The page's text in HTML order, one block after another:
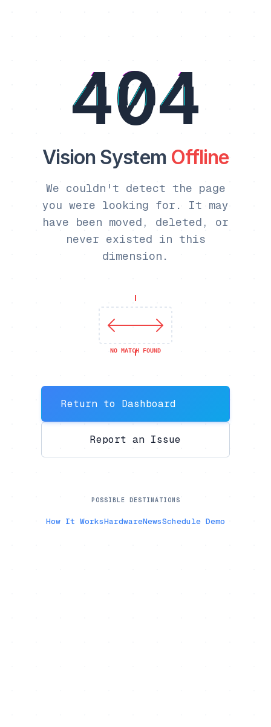
404
Vision System Offline
We couldn't detect the page
you were looking for. It may
have been moved, deleted, or
never existed in this
dimension.
NO MATCH FOUND
Return to Dashboard
Report an Issue
POSSIBLE DESTINATIONS
How It WorksHardwareNewsSchedule Demo